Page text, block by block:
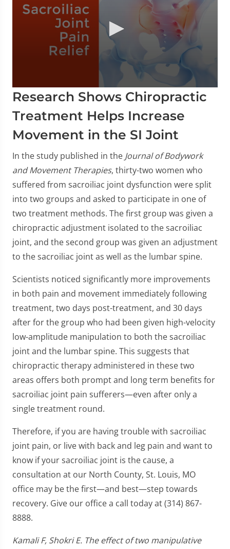
0
seconds
1
minute,
23
seconds
Research Shows Chiropractic
Treatment Helps Increase
Movement in the SI Joint
In the study published in the Journal of Bodywork
and Movement Therapies, thirty-two women who
suffered from sacroiliac joint dysfunction were split
into two groups and asked to participate in one of
two treatment methods. The first group was given a
chiropractic adjustment isolated to the sacroiliac
joint, and the second group was given an adjustment
to the sacroiliac joint as well as the lumbar spine.
Scientists noticed significantly more improvements
in both pain and movement immediately following
treatment, two days post-treatment, and 30 days
after for the group who had been given high-velocity
low-amplitude manipulation to both the sacroiliac
joint and the lumbar spine. This suggests that
chiropractic therapy administered in these two
areas offers both prompt and long term benefits for
sacroiliac joint pain sufferers—even after only a
single treatment round.
Therefore, if you are having trouble with sacroiliac
joint pain, or live with back and leg pain and want to
know if your sacroiliac joint is the cause, a
consultation at our North County, St. Louis, MO
office may be the first—and best—step towards
recovery. Give our office a call today at (314) 867-
8888.
Kamali F, Shokri E. The effect of two manipulative